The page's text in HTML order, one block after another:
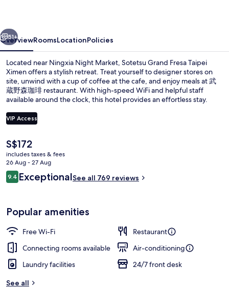
51+
OverviewRoomsLocationPolicies
Located near Ningxia Night Market, Sotetsu Grand Fresa Taipei
Ximen offers a stylish retreat. Treat yourself to designer stores on
site, unwind with a cup of coffee at the cafe, and enjoy meals at 武
蔵野森珈琲 restaurant. With high-speed WiFi and helpful staff
available around the clock, this hotel provides an effortless stay.
VIP Access
The
current
price
is
S$172
S$172
includes taxes & fees
26 Aug - 27 Aug
Reviews
9.49.4 out of 10
ExceptionalSee all 769 reviews
Popular amenities
Free Wi-Fi
Restaurant
Connecting rooms available
Air-conditioning
Laundry facilities
24/7 front desk
See all